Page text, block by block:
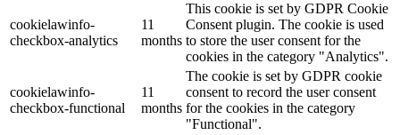
cookielawinfo-
checkbox-analytics
11
months
This cookie is set by GDPR Cookie
Consent plugin. The cookie is used
to store the user consent for the
cookies in the category "Analytics".
cookielawinfo-
checkbox-functional
11
months
The cookie is set by GDPR cookie
consent to record the user consent
for the cookies in the category
"Functional".